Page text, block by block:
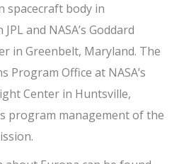
spacecraft body in
and NASA’s Goddard
in Greenbelt, Maryland. The
Program Office at NASA’s
Center in Huntsville,
program management of the